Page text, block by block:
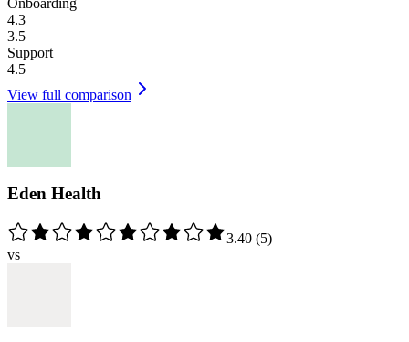
4.3
3.5
Support
4.5
View full comparison
Eden Health
3.40 (5)
vs